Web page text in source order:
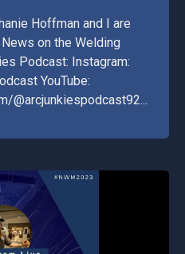
Hoffman and I are
on the Welding
Podcast: Instagram:
YouTube:
@arcjunkiespodcast92...